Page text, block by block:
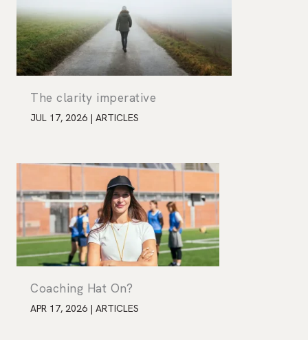
The clarity imperative
JUL 17, 2026 | ARTICLES
Coaching Hat On?
APR 17, 2026 | ARTICLES